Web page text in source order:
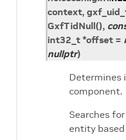
context,
GxfTidNull(),
int32_t *offset =
nullptr)
Determines
component.
Searches
entity